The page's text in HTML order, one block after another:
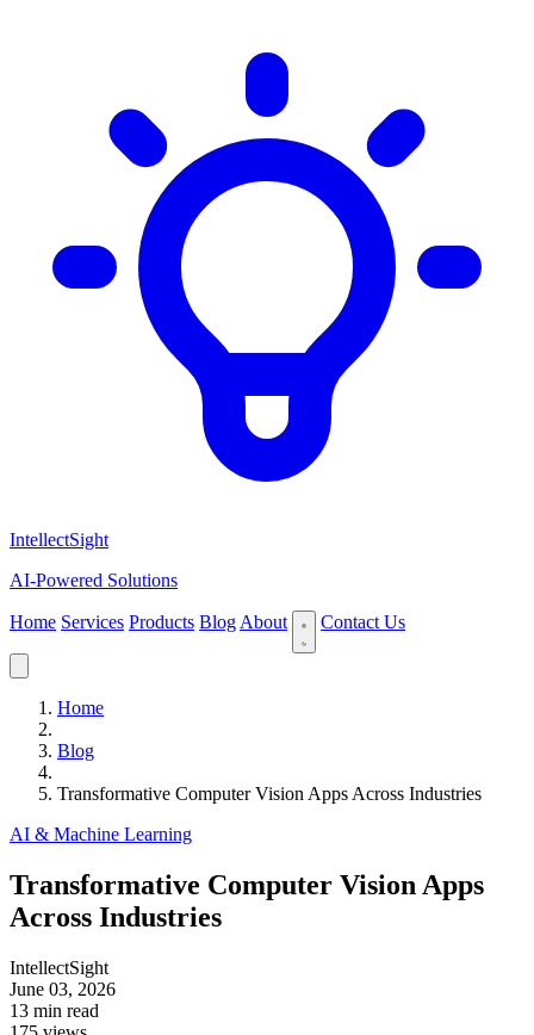
IntellectSight
AI-Powered Solutions
Home Services Products Blog About Contact Us
Home
Blog
Transformative Computer Vision Apps Across Industries
AI & Machine Learning
Transformative Computer Vision Apps
Across Industries
IntellectSight
June 03, 2026
13 min read